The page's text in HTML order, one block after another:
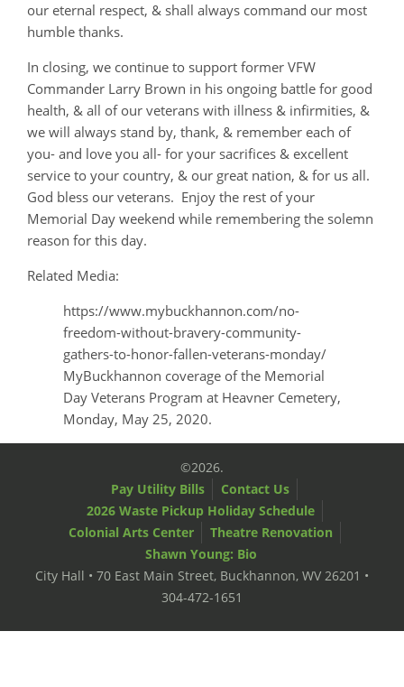
our eternal respect, & shall always command our most
humble thanks.
In closing, we continue to support former VFW
Commander Larry Brown in his ongoing battle for good
health, & all of our veterans with illness & infirmities, &
we will always stand by, thank, & remember each of
you- and love you all- for your sacrifices & excellent
service to your country, & our great nation, & for us all.
God bless our veterans. Enjoy the rest of your
Memorial Day weekend while remembering the solemn
reason for this day.
Related Media:
https://www.mybuckhannon.com/no-
freedom-without-bravery-community-
gathers-to-honor-fallen-veterans-monday/
MyBuckhannon coverage of the Memorial
Day Veterans Program at Heavner Cemetery,
Monday, May 25, 2020.
©2026.
Pay Utility Bills
Contact Us
2026 Waste Pickup Holiday Schedule
Colonial Arts Center
Theatre Renovation
Shawn Young: Bio
City Hall • 70 East Main Street, Buckhannon, WV 26201 •
304-472-1651